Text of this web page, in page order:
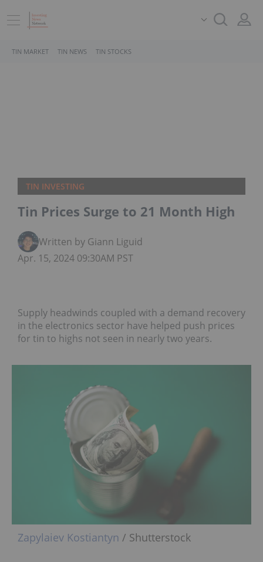
TIN MARKET TIN NEWS TIN STOCKS
TIN INVESTING
Tin Prices Surge to 21 Month High
Written by Giann Liguid
Apr. 15, 2024 09:30AM PST
Supply headwinds coupled with a demand recovery
in the electronics sector have helped push prices
for tin to highs not seen in nearly two years.
Zapylaiev Kostiantyn / Shutterstock